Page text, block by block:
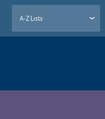
A-Z Lists